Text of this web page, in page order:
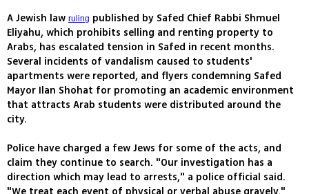
A Jewish law ruling published by Safed Chief Rabbi Shmuel
Eliyahu, which prohibits selling and renting property to
Arabs, has escalated tension in Safed in recent months.
Several incidents of vandalism caused to students'
apartments were reported, and flyers condemning Safed
Mayor Ilan Shohat for promoting an academic environment
that attracts Arab students were distributed around the
city.
Police have charged a few Jews for some of the acts, and
claim they continue to search. "Our investigation has a
direction which may lead to arrests," a police official said.